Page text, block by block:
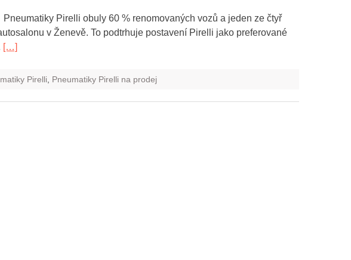
Pneumatiky Pirelli obuly 60 % renomovaných vozů a jeden ze čtyř
v Ženevě. To podtrhuje postavení Pirelli jako preferované
[…]
Pirelli, Pneumatiky Pirelli na prodej